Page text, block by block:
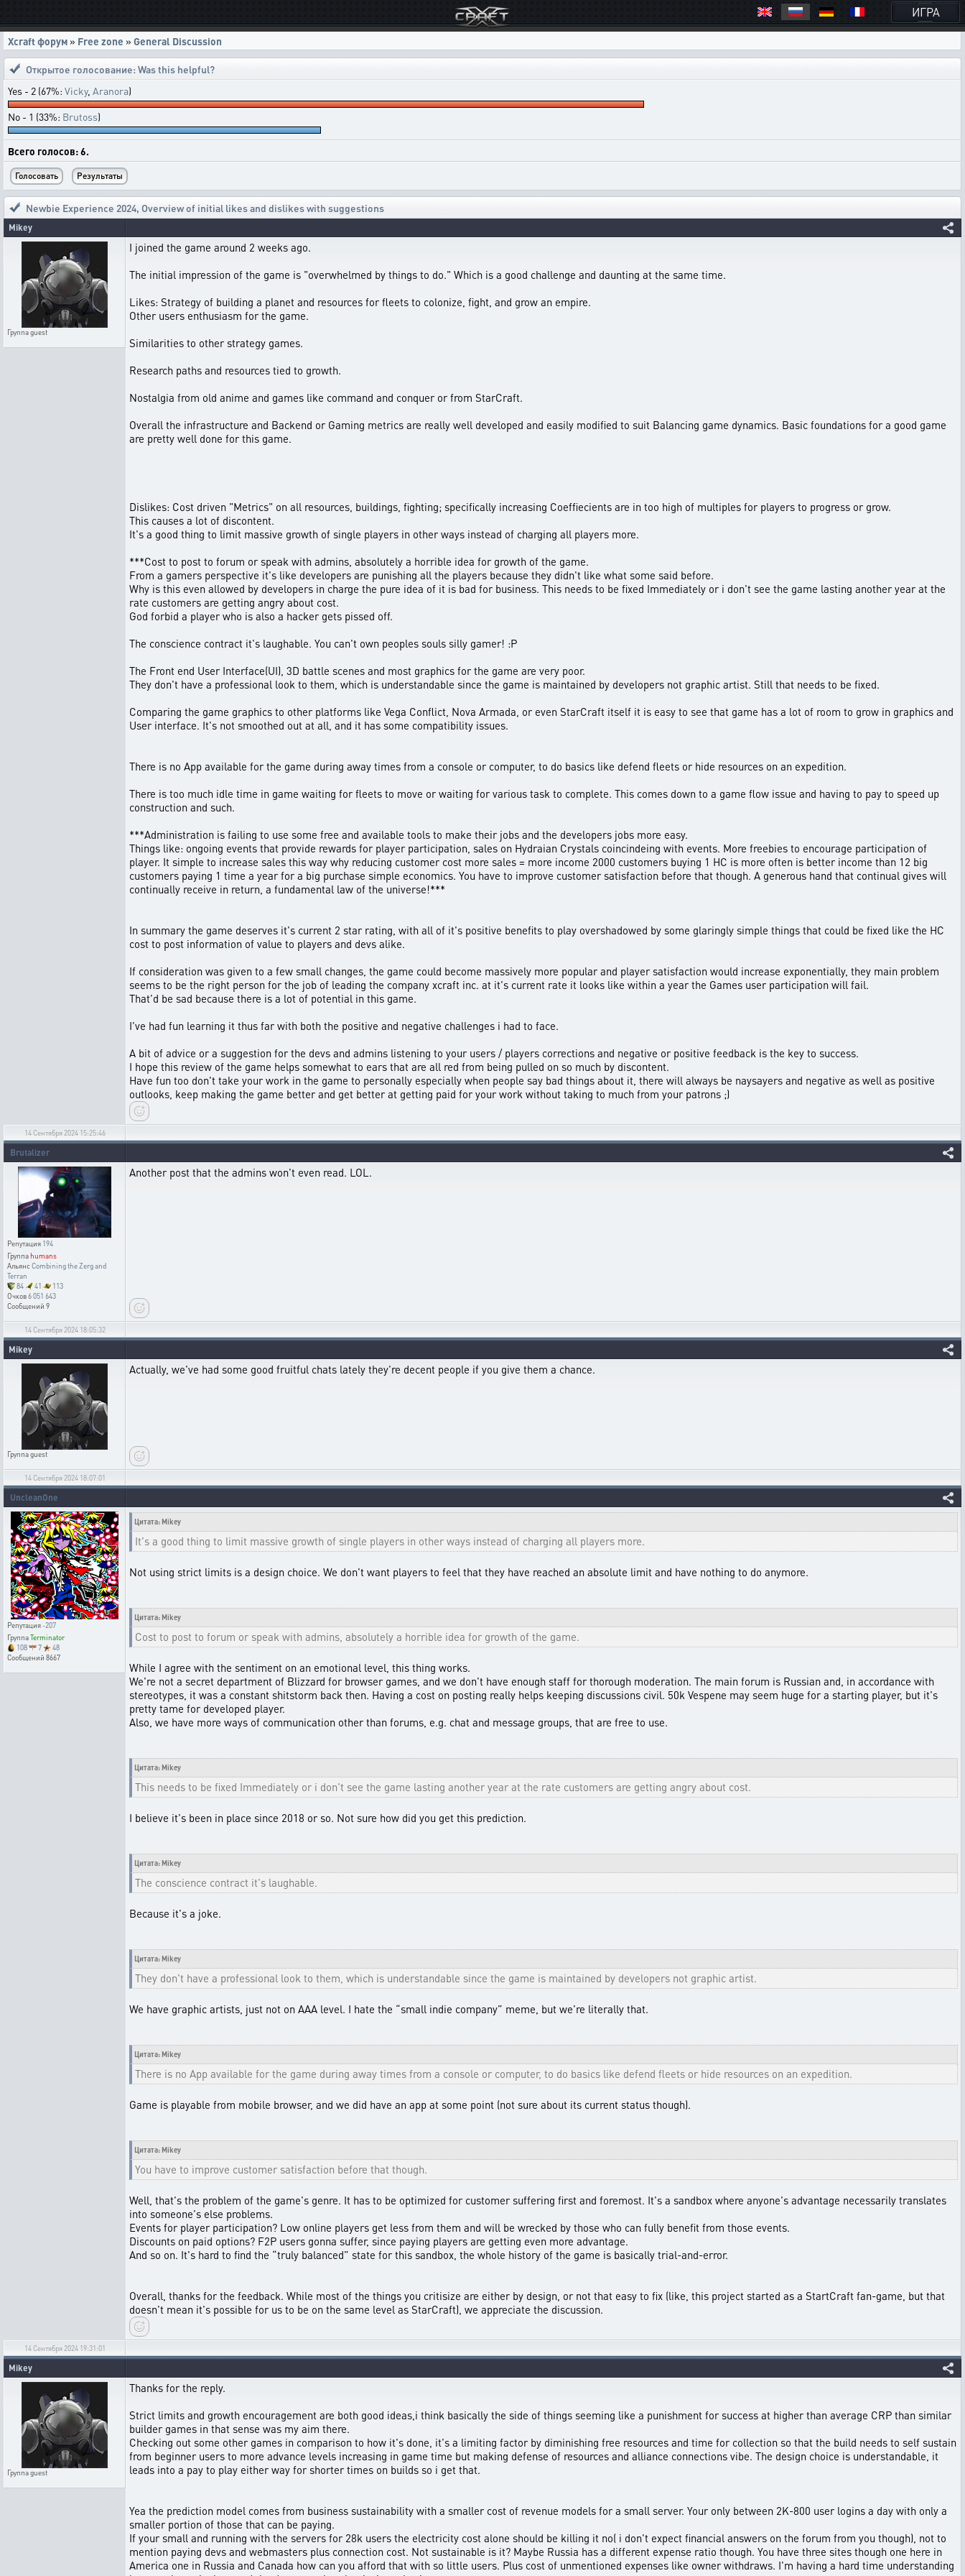
ИГРА
Xcraft форум » Free zone » General Discussion
Открытое голосование:Was this helpful?
Yes - 2 (67%: Vicky, Aranora)
No - 1 (33%: Brutoss)
Всего голосов: 6.
Newbie Experience 2024, Overview of initial likes and dislikes with suggestions
Mikey
Группаguest
I joined the game around 2 weeks ago.
The initial impression of the game is "overwhelmed by things to do." Which is a good challenge and daunting at the same time.
Likes: Strategy of building a planet and resources for fleets to colonize, fight, and grow an empire.
Other users enthusiasm for the game.
Similarities to other strategy games.
Research paths and resources tied to growth.
Nostalgia from old anime and games like command and conquer or from StarCraft.
Overall the infrastructure and Backend or Gaming metrics are really well developed and easily modified to suit Balancing game dynamics. Basic foundations for a good game
are pretty well done for this game.
Dislikes: Cost driven "Metrics" on all resources, buildings, fighting; specifically increasing Coeffiecients are in too high of multiples for players to progress or grow.
This causes a lot of discontent.
It's a good thing to limit massive growth of single players in other ways instead of charging all players more.
***Cost to post to forum or speak with admins, absolutely a horrible idea for growth of the game.
From a gamers perspective it's like developers are punishing all the players because they didn't like what some said before.
Why is this even allowed by developers in charge the pure idea of it is bad for business. This needs to be fixed Immediately or i don't see the game lasting another year at the
rate customers are getting angry about cost.
God forbid a player who is also a hacker gets pissed off.
The conscience contract it's laughable. You can't own peoples souls silly gamer! :P
The Front end User Interface(UI), 3D battle scenes and most graphics for the game are very poor.
They don't have a professional look to them, which is understandable since the game is maintained by developers not graphic artist. Still that needs to be fixed.
Comparing the game graphics to other platforms like Vega Conflict, Nova Armada, or even StarCraft itself it is easy to see that game has a lot of room to grow in graphics and
User interface. It's not smoothed out at all, and it has some compatibility issues.
There is no App available for the game during away times from a console or computer, to do basics like defend fleets or hide resources on an expedition.
There is too much idle time in game waiting for fleets to move or waiting for various task to complete. This comes down to a game flow issue and having to pay to speed up
construction and such.
***Administration is failing to use some free and available tools to make their jobs and the developers jobs more easy.
Things like: ongoing events that provide rewards for player participation, sales on Hydraian Crystals coincindeing with events. More freebies to encourage participation of
player. It simple to increase sales this way why reducing customer cost more sales = more income 2000 customers buying 1 HC is more often is better income than 12 big
customers paying 1 time a year for a big purchase simple economics. You have to improve customer satisfaction before that though. A generous hand that continual gives will
continually receive in return, a fundamental law of the universe!***
In summary the game deserves it's current 2 star rating, with all of it's positive benefits to play overshadowed by some glaringly simple things that could be fixed like the HC
cost to post information of value to players and devs alike.
If consideration was given to a few small changes, the game could become massively more popular and player satisfaction would increase exponentially, they main problem
seems to be the right person for the job of leading the company xcraft inc. at it's current rate it looks like within a year the Games user participation will fail.
That'd be sad because there is a lot of potential in this game.
I've had fun learning it thus far with both the positive and negative challenges i had to face.
A bit of advice or a suggestion for the devs and admins listening to your users / players corrections and negative or positive feedback is the key to success.
I hope this review of the game helps somewhat to ears that are all red from being pulled on so much by discontent.
Have fun too don't take your work in the game to personally especially when people say bad things about it, there will always be naysayers and negative as well as positive
outlooks, keep making the game better and get better at getting paid for your work without taking to much from your patrons ;)
14 Сентября 2024 15:25:46
Brutalizer
Репутация 194
Группаhumans
АльянсCombining the Zerg and
Terran
84
41
113
Очков6 051 643
Сообщений 9
Another post that the admins won't even read. LOL.
14 Сентября 2024 18:05:32
Mikey
Группаguest
Actually, we've had some good fruitful chats lately they're decent people if you give them a chance.
14 Сентября 2024 18:07:01
UncleanOne
Репутация-207
ГруппаTerminator
108
7
48
Сообщений 8667
Цитата: Mikey
It's a good thing to limit massive growth of single players in other ways instead of charging all players more.
Not using strict limits is a design choice. We don't want players to feel that they have reached an absolute limit and have nothing to do anymore.
Цитата: Mikey
Cost to post to forum or speak with admins, absolutely a horrible idea for growth of the game.
While I agree with the sentiment on an emotional level, this thing works.
We're not a secret department of Blizzard for browser games, and we don't have enough staff for thorough moderation. The main forum is Russian and, in accordance with
stereotypes, it was a constant shitstorm back then. Having a cost on posting really helps keeping discussions civil. 50k Vespene may seem huge for a starting player, but it's
pretty tame for developed player.
Also, we have more ways of communication other than forums, e.g. chat and message groups, that are free to use.
Цитата: Mikey
This needs to be fixed Immediately or i don't see the game lasting another year at the rate customers are getting angry about cost.
I believe it's been in place since 2018 or so. Not sure how did you get this prediction.
Цитата: Mikey
The conscience contract it's laughable.
Because it's a joke.
Цитата: Mikey
They don't have a professional look to them, which is understandable since the game is maintained by developers not graphic artist.
We have graphic artists, just not on AAA level. I hate the “small indie company” meme, but we're literally that.
Цитата: Mikey
There is no App available for the game during away times from a console or computer, to do basics like defend fleets or hide resources on an expedition.
Game is playable from mobile browser, and we did have an app at some point (not sure about its current status though).
Цитата: Mikey
You have to improve customer satisfaction before that though.
Well, that's the problem of the game's genre. It has to be optimized for customer suffering first and foremost. It's a sandbox where anyone's advantage necessarily translates
into someone's else problems.
Events for player participation? Low online players get less from them and will be wrecked by those who can fully benefit from those events.
Discounts on paid options? F2P users gonna suffer, since paying players are getting even more advantage.
And so on. It's hard to find the “truly balanced” state for this sandbox, the whole history of the game is basically trial-and-error.
Overall, thanks for the feedback. While most of the things you critisize are either by design, or not that easy to fix (like, this project started as a StartCraft fan-game, but that
doesn't mean it's possible for us to be on the same level as StarCraft), we appreciate the discussion.
14 Сентября 2024 19:31:01
Mikey
Группаguest
Thanks for the reply.
Strict limits and growth encouragement are both good ideas,i think basically the side of things seeming like a punishment for success at higher than average CRP than similar
builder games in that sense was my aim there.
Checking out some other games in comparison to how it's done, it's a limiting factor by diminishing free resources and time for collection so that the build needs to self sustain
from beginner users to more advance levels increasing in game time but making defense of resources and alliance connections vibe. The design choice is understandable, it
leads into a pay to play either way for shorter times on builds so i get that.
Yea the prediction model comes from business sustainability with a smaller cost of revenue models for a small server. Your only between 2K-800 user logins a day with only a
smaller portion of those that can be paying.
If your small and running with the servers for 28k users the electricity cost alone should be killing it no( i don't expect financial answers on the forum from you though), not to
mention paying devs and webmasters plus connection cost. Not sustainable is it? Maybe Russia has a different expense ratio though. You have three sites though one here in
America one in Russia and Canada how can you afford that with so little users. Plus cost of unmentioned expenses like owner withdraws. I'm having a hard time understanding